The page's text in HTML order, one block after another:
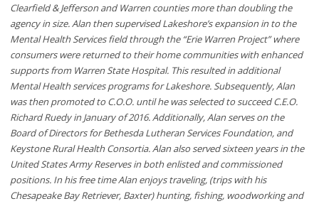
Clearfield & Jefferson and Warren counties more than doubling the
agency in size. Alan then supervised Lakeshore’s expansion in to the
Mental Health Services field through the “Erie Warren Project” where
consumers were returned to their home communities with enhanced
supports from Warren State Hospital. This resulted in additional
Mental Health services programs for Lakeshore. Subsequently, Alan
was then promoted to C.O.O. until he was selected to succeed C.E.O.
Richard Ruedy in January of 2016. Additionally, Alan serves on the
Board of Directors for Bethesda Lutheran Services Foundation, and
Keystone Rural Health Consortia. Alan also served sixteen years in the
United States Army Reserves in both enlisted and commissioned
positions. In his free time Alan enjoys traveling, (trips with his
Chesapeake Bay Retriever, Baxter) hunting, fishing, woodworking and